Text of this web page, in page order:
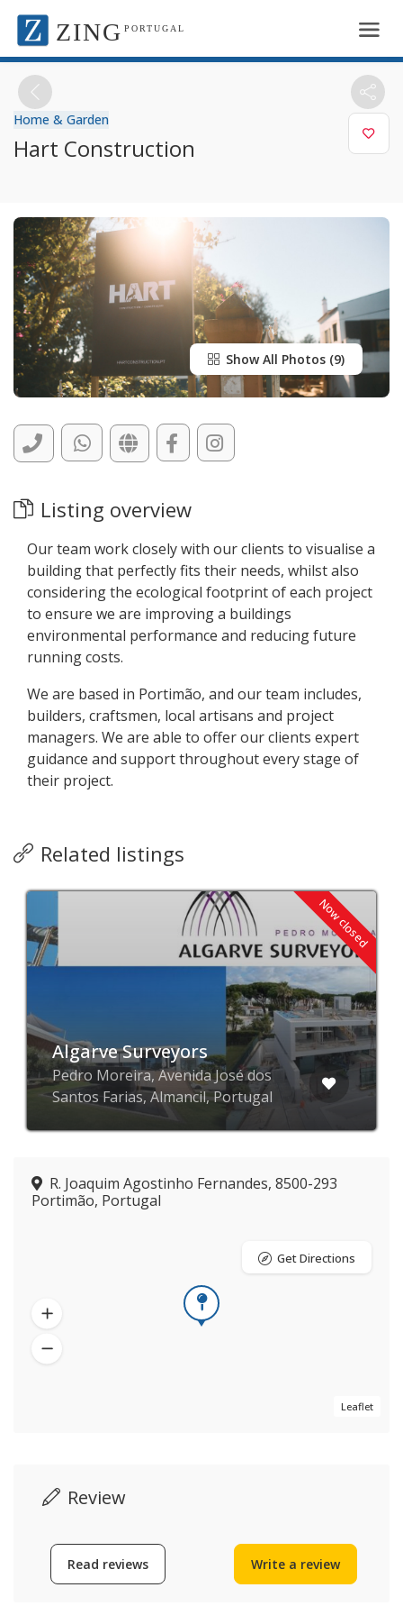
ZING PORTUGAL
Home & Garden
Hart Construction
Show All Photos
Listing overview
Our team work closely with our clients to visualise a
building that perfectly fits their needs, whilst also
considering the ecological footprint of each project
to ensure we are improving a buildings
environmental performance and reducing future
running costs.
We are based in Portimão, and our team includes,
builders, craftsmen, local artisans and project
managers. We are able to offer our clients expert
guidance and support throughout every stage of
their project.
Related listings
Now closed
Algarve Surveyors
Pedro Moreira, Avenida José dos
Santos Farias, Almancil, Portugal
R. Joaquim Agostinho Fernandes, 8500-293
Portimão, Portugal
Leaflet
Get Directions
Review
Read reviews Write a review